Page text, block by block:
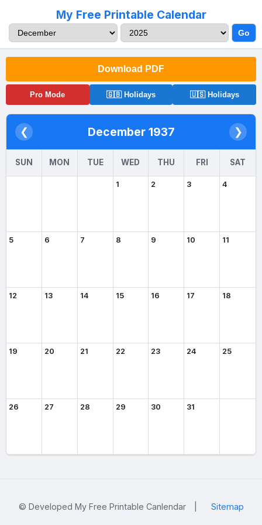
My Free Printable Calendar
Go
Download PDF
Pro Mode 🇬🇧 Holidays 🇺🇸 Holidays
❮ December 1937 ❯
SUN MON TUE WED THU FRI SAT
1 2 3 4
5 6 7 8 9 10 11
12 13 14 15 16 17 18
19 20 21 22 23 24 25
26 27 28 29 30 31
© Developed My Free Printable Canlendar Sitemap